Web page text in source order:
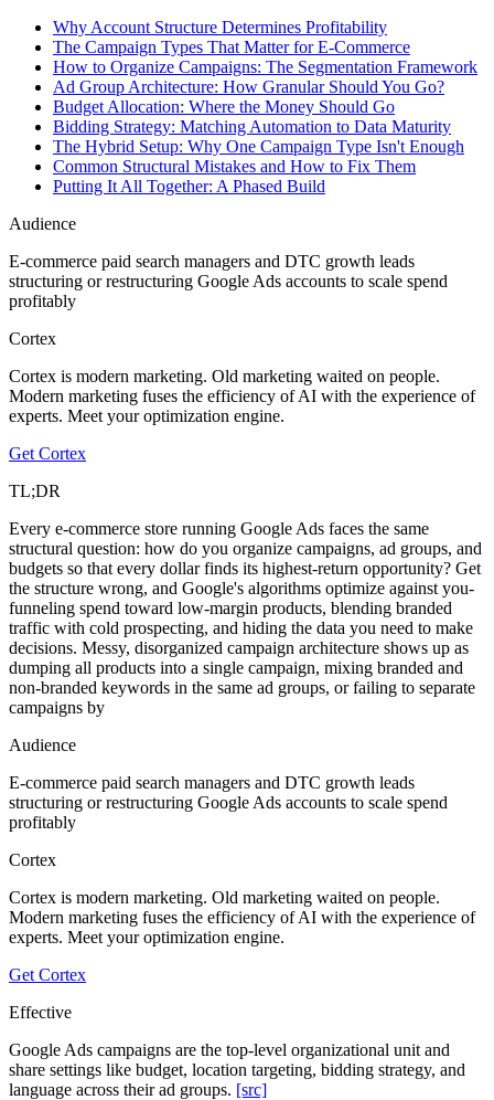
Why Account Structure Determines Profitability
The Campaign Types That Matter for E-Commerce
How to Organize Campaigns: The Segmentation Framework
Ad Group Architecture: How Granular Should You Go?
Budget Allocation: Where the Money Should Go
Bidding Strategy: Matching Automation to Data Maturity
The Hybrid Setup: Why One Campaign Type Isn't Enough
Common Structural Mistakes and How to Fix Them
Putting It All Together: A Phased Build
Audience
E-commerce paid search managers and DTC growth leads
structuring or restructuring Google Ads accounts to scale spend
profitably
Cortex
Cortex is modern marketing. Old marketing waited on people.
Modern marketing fuses the efficiency of AI with the experience of
experts. Meet your optimization engine.
Get Cortex
TL;DR
Every e-commerce store running Google Ads faces the same
structural question: how do you organize campaigns, ad groups, and
budgets so that every dollar finds its highest-return opportunity? Get
the structure wrong, and Google's algorithms optimize against you-
funneling spend toward low-margin products, blending branded
traffic with cold prospecting, and hiding the data you need to make
decisions. Messy, disorganized campaign architecture shows up as
dumping all products into a single campaign, mixing branded and
non-branded keywords in the same ad groups, or failing to separate
campaigns by
Audience
E-commerce paid search managers and DTC growth leads
structuring or restructuring Google Ads accounts to scale spend
profitably
Cortex
Cortex is modern marketing. Old marketing waited on people.
Modern marketing fuses the efficiency of AI with the experience of
experts. Meet your optimization engine.
Get Cortex
Effective
Google Ads campaigns are the top-level organizational unit and
share settings like budget, location targeting, bidding strategy, and
language across their ad groups. [src]